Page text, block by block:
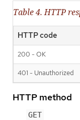
Table 4. HTTP
HTTP code
200 - OK
401 - Unauthorized
HTTP method
GET